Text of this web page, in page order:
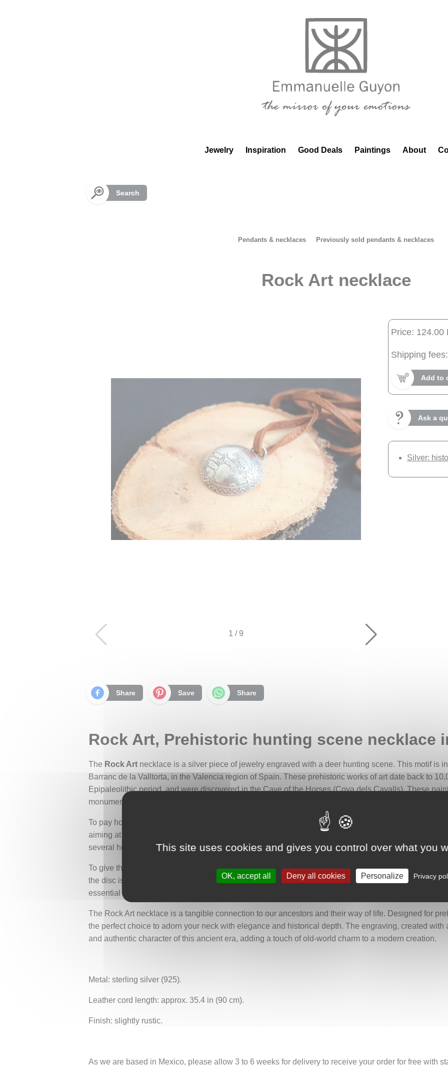
Jewelry Inspiration Good Deals Paintings About
Search
Pendants & necklaces Previously sold pendants & necklaces
Rock Art necklace
1 / 9
Price: 124.00
Shipping
Add to
Ask a
Silver:
Share Save Share
Rock Art, Prehistoric hunting scene necklace
The Rock Art necklace is a silver piece of jewelry engraved with a deer hunting scene. This motif is
Barranc de la Valltorta, in the Valencia region of Spain. These prehistoric works of art date back to
Epipaleolithic period, and were discovered in the Cave of the Horses (Cova dels Cavalls). These
monument in 1924.
To pay homage to this ancient painting, we chose a section where the silhouette of a man armed
aiming at a moving herd of deer. This dynamic scene is likely a representation of a battue, a
several hunters.
To give this scene a unique and realistic dimension, we engraved it on a domed disc, adding volume
the disc is adorned with a tribal motif formed by a chain of triangles, symbols of strength and stability.
essential for the success of prehistoric hunts.
The Rock Art necklace is a tangible connection to our ancestors and their way of life. Designed for
the perfect choice to adorn your neck with elegance and historical depth. The engraving, created with
and authentic character of this ancient era, adding a touch of old-world charm to a modern creation.
Metal: sterling silver (925).
Leather cord length: approx. 35.4 in (90 cm).
Finish: slightly rustic.
As we are based in Mexico, please allow 3 to 6 weeks for delivery to receive your order for free with
This site uses cookies and gives you control over what you
OK, accept all Deny all cookies Personalize Privacy